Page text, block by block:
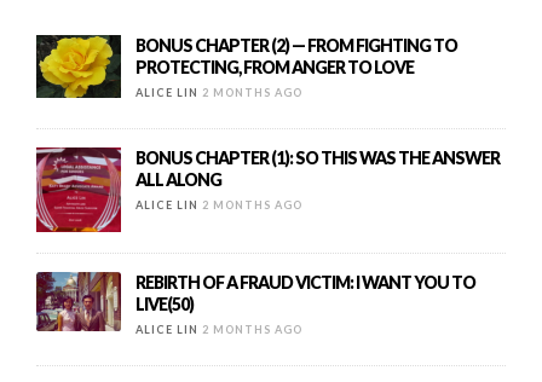
BONUS CHAPTER (2) — FROM FIGHTING TO
PROTECTING, FROM ANGER TO LOVE
ALICE LIN 2 MONTHS AGO
BONUS CHAPTER (1): SO THIS WAS THE ANSWER
ALL ALONG
ALICE LIN 2 MONTHS AGO
REBIRTH OF A FRAUD VICTIM: I WANT YOU TO
LIVE(50)
ALICE LIN 2 MONTHS AGO